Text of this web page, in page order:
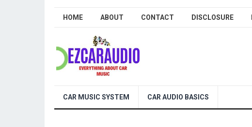
HOME ABOUT CONTACT DISCLOSURE
CAR MUSIC SYSTEM CAR AUDIO BASICS